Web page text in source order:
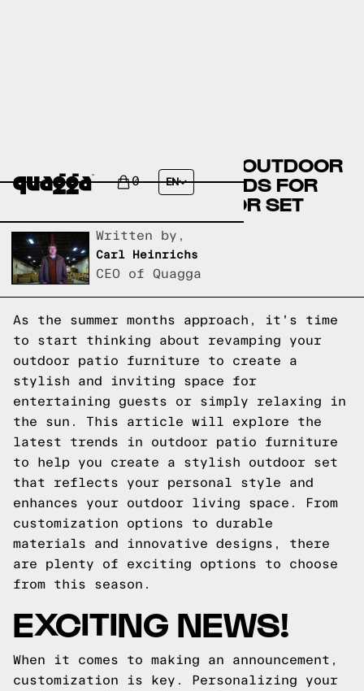
0 EN
DISCOVER THE LATEST OUTDOOR
PATIO FURNITURE TRENDS FOR
YOUR STYLISH OUTDOOR SET
Written by,
Carl Heinrichs
CEO of Quagga
As the summer months approach, it's time
to start thinking about revamping your
outdoor patio furniture to create a
stylish and inviting space for
entertaining guests or simply relaxing in
the sun. This article will explore the
latest trends in outdoor patio furniture
to help you create a stylish outdoor set
that reflects your personal style and
enhances your outdoor living space. From
customization options to durable
materials and innovative designs, there
are plenty of exciting options to choose
from this season.
EXCITING NEWS!
When it comes to making an announcement,
customization is key. Personalizing your